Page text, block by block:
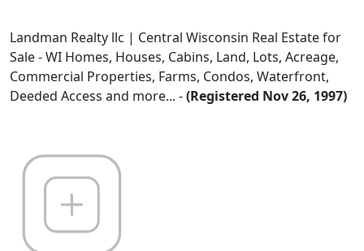
Landman Realty llc | Central Wisconsin Real Estate for
Sale - WI Homes, Houses, Cabins, Land, Lots, Acreage,
Commercial Properties, Farms, Condos, Waterfront,
Deeded Access and more... -(Registered Nov 26, 1997)